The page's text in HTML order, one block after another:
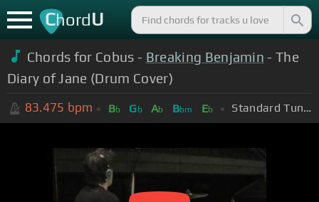
ChordU
Chords for Cobus - Breaking Benjamin - The
Diary of Jane (Drum Cover)
83.475 bpm Bb Gb Ab Bbm Eb Standard Tuning (EADGBE)